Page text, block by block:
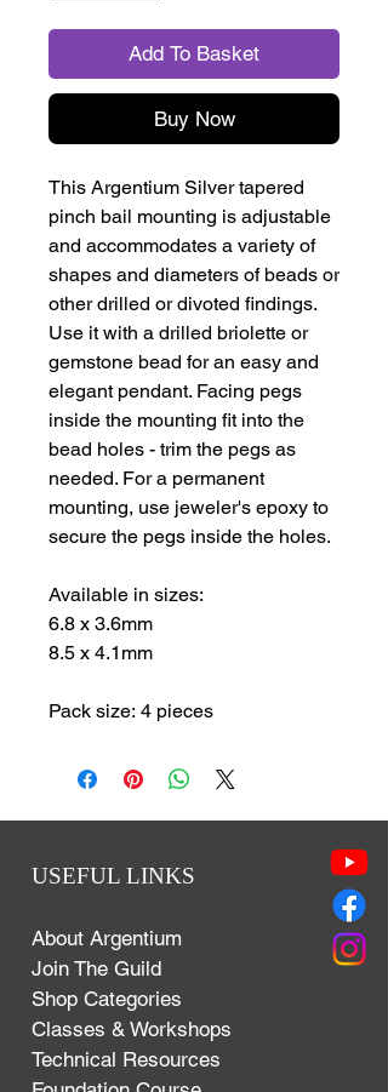
Add To Basket
Buy Now
This Argentium Silver tapered
pinch bail mounting is adjustable
and accommodates a variety of
shapes and diameters of beads or
other drilled or divoted findings.
Use it with a drilled briolette or
gemstone bead for an easy and
elegant pendant. Facing pegs
inside the mounting fit into the
bead holes - trim the pegs as
needed. For a permanent
mounting, use jeweler's epoxy to
secure the pegs inside the holes.
Available in sizes:
6.8 x 3.6mm
8.5 x 4.1mm
Pack size: 4 pieces
USEFUL LINKS
About Argentium
Join The Guild
Shop Categories
Classes & Workshops
Technical Resources